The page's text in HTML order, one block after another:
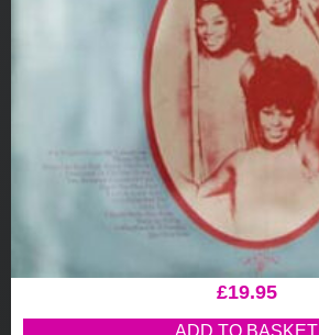
£19.95
ADD TO BASKET